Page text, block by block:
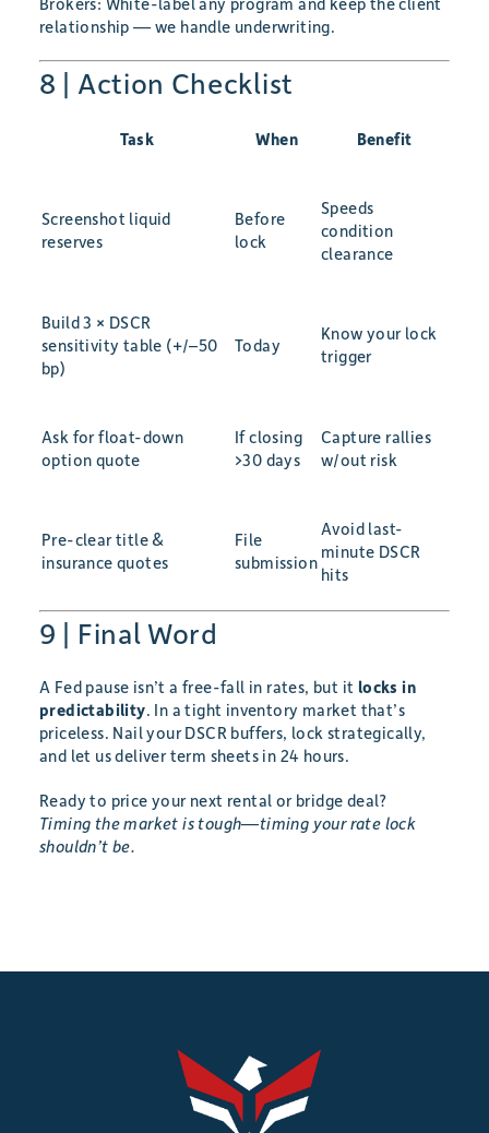
relationship — we handle underwriting.
8 | Action Checklist
Task When Benefit
Screenshot liquid
reserves
Before
lock
Speeds
condition
clearance
Build 3 × DSCR
sensitivity table (+/–50
bp)
Today
Know your lock
trigger
Ask for float-down
option quote
If closing
>30 days
Capture rallies
w/out risk
Pre-clear title &
insurance quotes
File
submission
Avoid last-
minute DSCR
hits
9 | Final Word
A Fed pause isn’t a free-fall in rates, but it locks in
predictability. In a tight inventory market that’s
priceless. Nail your DSCR buffers, lock strategically,
and let us deliver term sheets in 24 hours.
Ready to price your next rental or bridge deal?
Timing the market is tough—timing your rate lock
shouldn’t be.